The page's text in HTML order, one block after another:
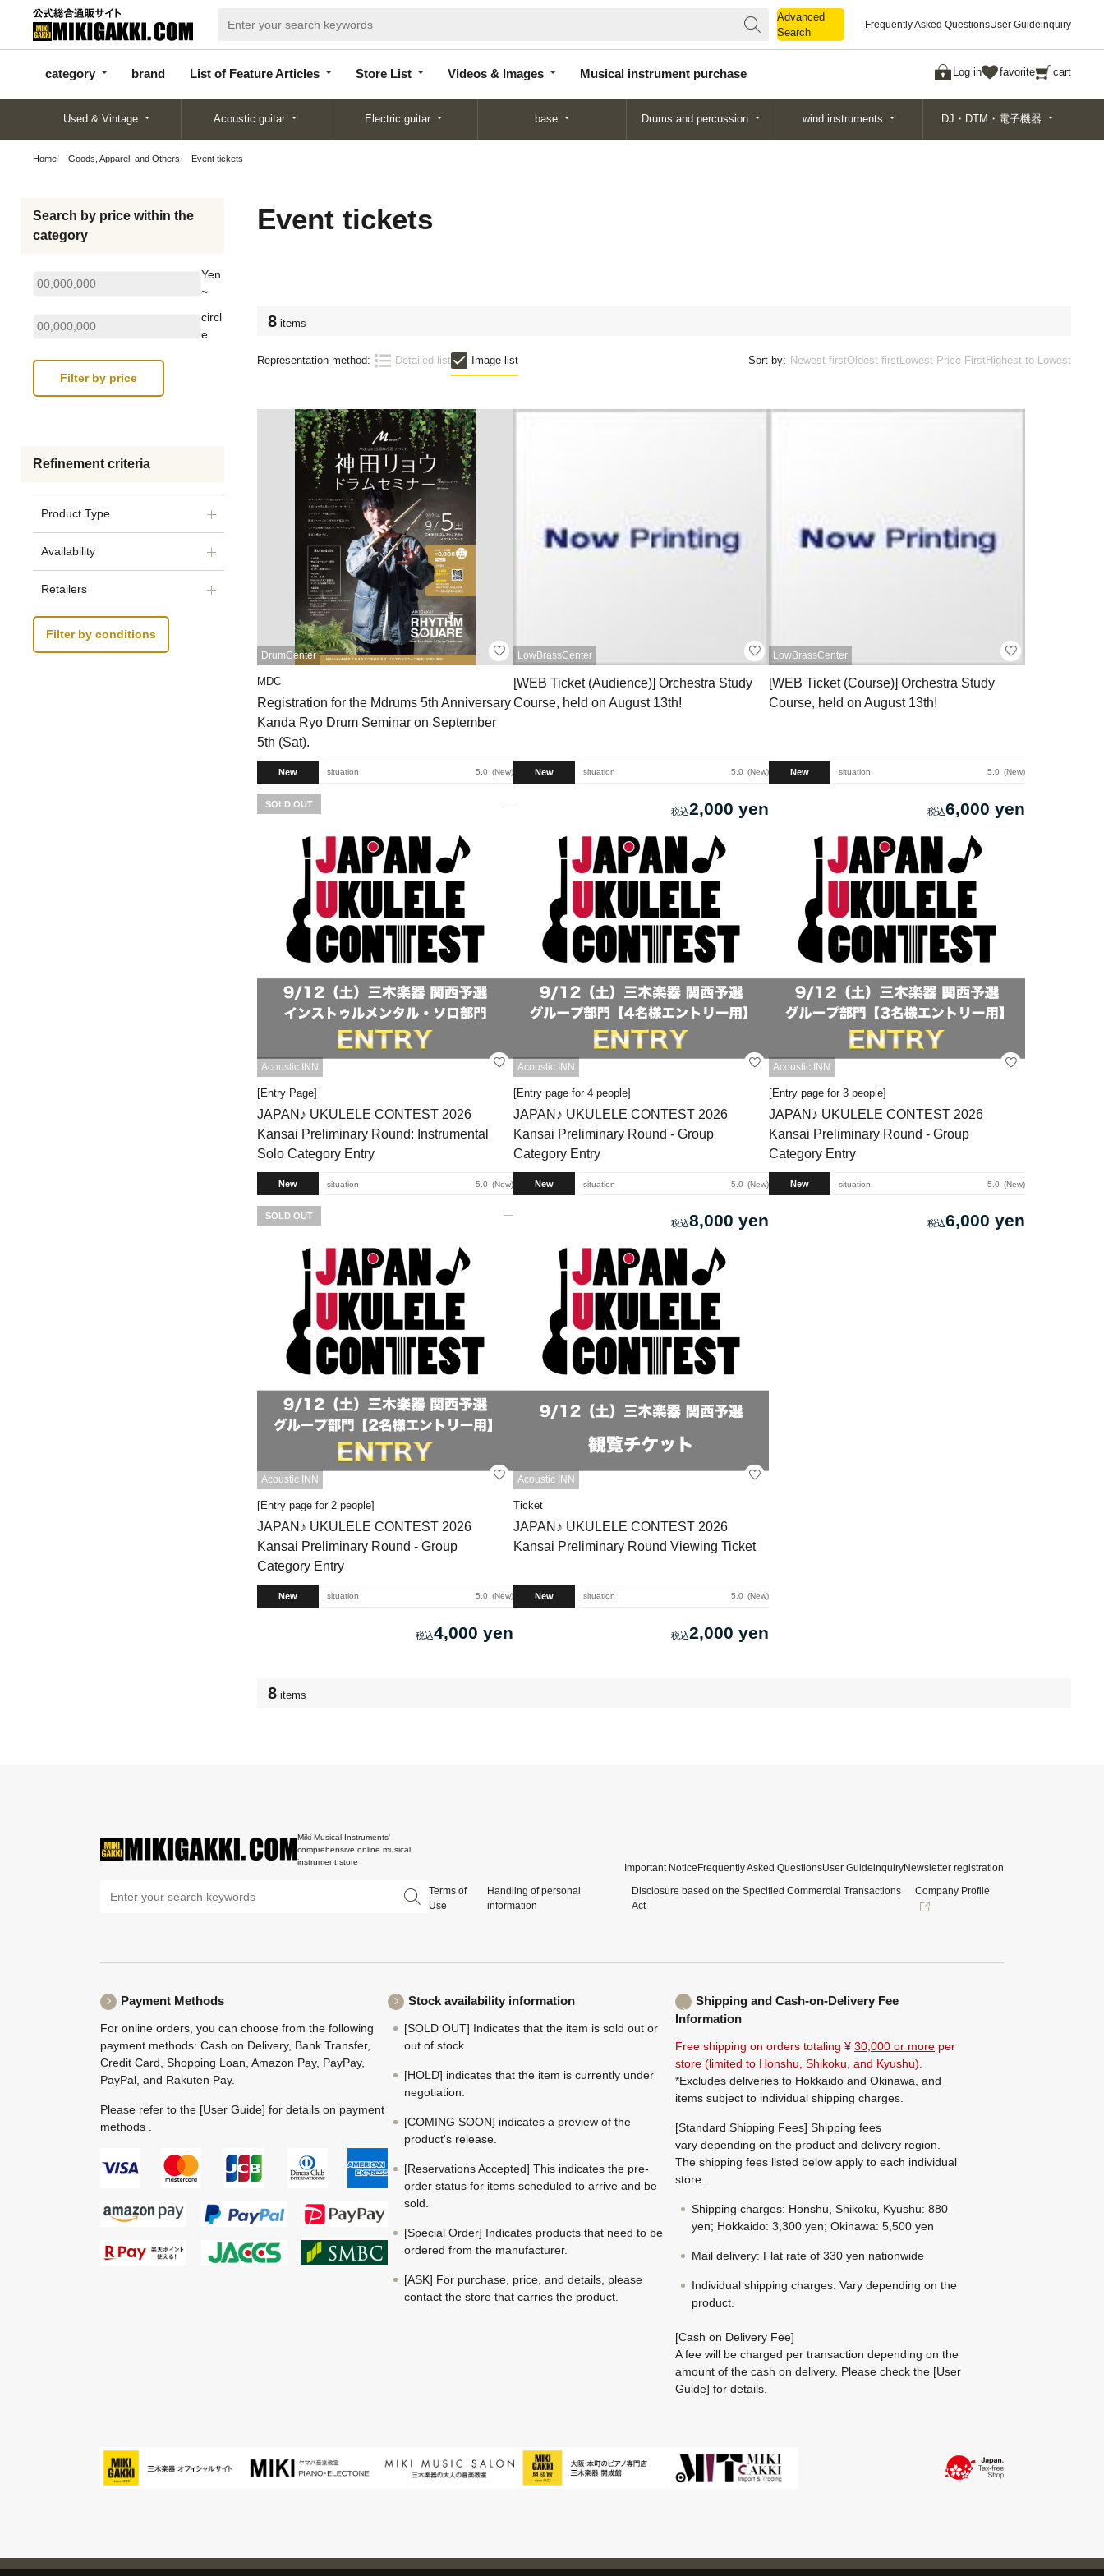
Advanced
Search
Frequently Asked QuestionsUser Guideinquiry
category brand List of Feature Articles Store List Videos & Images Musical instrument purchase Log in favorite cart
categor
y
d
Articles
List
Search
Used & Vintage Acoustic guitar Electric guitar base Drums and percussion wind instruments DJ・DTM・電子機器
Home Goods, Apparel, and Others Event tickets
Search by price within the
category
Yen
~
circl
e
Refinement criteria
Product Type
Availability
Retailers
Filter by conditions
Event tickets
8 items
Representation method: Detailed list Image list Sort by: Newest firstOldest firstLowest Price FirstHighest to Lowest
DrumCenter
MDC
Registration for the Mdrums 5th Anniversary
Kanda Ryo Drum Seminar on September
5th (Sat).
New situation 5.0 New
SOLD OUT
LowBrassCenter
[WEB Ticket (Audience)] Orchestra Study
Course, held on August 13th!
New situation 5.0 New
2,000 yen
LowBrassCenter
[WEB Ticket (Course)] Orchestra Study
Course, held on August 13th!
New situation 5.0 New
6,000 yen
Acoustic INN
[Entry Page]
JAPAN♪ UKULELE CONTEST 2026
Kansai Preliminary Round: Instrumental
Solo Category Entry
New situation 5.0 New
SOLD OUT
Acoustic INN
[Entry page for 4 people]
JAPAN♪ UKULELE CONTEST 2026
Kansai Preliminary Round - Group
Category Entry
New situation 5.0 New
8,000 yen
Acoustic INN
[Entry page for 3 people]
JAPAN♪ UKULELE CONTEST 2026
Kansai Preliminary Round - Group
Category Entry
New situation 5.0 New
6,000 yen
Acoustic INN
[Entry page for 2 people]
JAPAN♪ UKULELE CONTEST 2026
Kansai Preliminary Round - Group
Category Entry
New situation 5.0 New
4,000 yen
Acoustic INN
Ticket
JAPAN♪ UKULELE CONTEST 2026
Kansai Preliminary Round Viewing Ticket
New situation 5.0 New
2,000 yen
8 items
Miki Musical Instruments'
comprehensive online musical
instrument store
Important Notice Frequently Asked QuestionsUser GuideinquiryNewsletter registration
Terms of
Use
Handling of personal
information
Disclosure based on the Specified Commercial Transactions
Act
Company Profile
Payment Methods
For online orders, you can choose from the following
payment methods: Cash on Delivery, Bank Transfer,
Credit Card, Shopping Loan, Amazon Pay, PayPay,
PayPal, and Rakuten Pay.
Please refer to the [User Guide] for details on payment
methods .
Stock availability information
[SOLD OUT] Indicates that the item is sold out or
out of stock.
[HOLD] indicates that the item is currently under
negotiation.
[COMING SOON] indicates a preview of the
product's release.
[Reservations Accepted] This indicates the pre-
order status for items scheduled to arrive and be
sold.
[Special Order] Indicates products that need to be
ordered from the manufacturer.
[ASK] For purchase, price, and details, please
contact the store that carries the product.
Shipping and Cash-on-Delivery Fee
Information
Free shipping on orders totaling ¥ 30,000 or more per
store (limited to Honshu, Shikoku, and Kyushu).
*Excludes deliveries to Hokkaido and Okinawa, and
items subject to individual shipping charges.
[Standard Shipping Fees] Shipping fees
vary depending on the product and delivery region.
The shipping fees listed below apply to each individual
store.
Shipping charges: Honshu, Shikoku, Kyushu: 880
yen; Hokkaido: 3,300 yen; Okinawa: 5,500 yen
Mail delivery: Flat rate of 330 yen nationwide
Individual shipping charges: Vary depending on the
product.
[Cash on Delivery Fee]
A fee will be charged per transaction depending on the
amount of the cash on delivery. Please check the [User
Guide] for details.